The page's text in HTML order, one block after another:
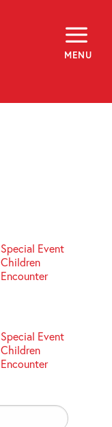
MENU
Special Event
Children
Encounter
Special Event
Children
Encounter